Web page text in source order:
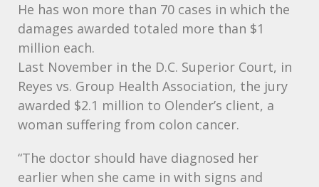
He has won more than 70 cases in which the
damages awarded totaled more than $1
million each.
Last November in the D.C. Superior Court, in
Reyes vs. Group Health Association, the jury
awarded $2.1 million to Olender’s client, a
woman suffering from colon cancer.
“The doctor should have diagnosed her
earlier when she came in with signs and